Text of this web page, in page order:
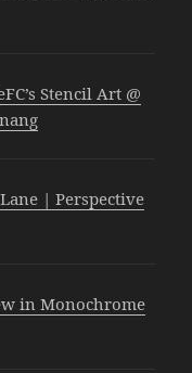
Stencil Art @
| Perspective
in Monochrome